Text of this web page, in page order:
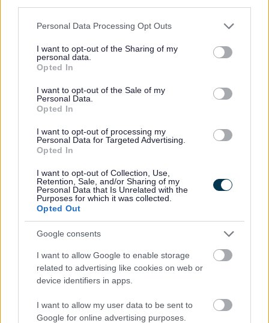
Please note that this website/app uses one or more Google
not limited to your visit or usage behaviour. You may click to
grant or deny consent to Google and its third-party tags to
use your data for below specified purposes in below Google
consent section.
Personal Data Processing Opt Outs
I want to opt-out of the Sharing of my
personal data.
Opted In
I want to opt-out of the Sale of my
Personal Data.
Opted In
I want to opt-out of processing my
Personal Data for Targeted Advertising.
Opted In
I want to opt-out of Collection, Use,
Retention, Sale, and/or Sharing of my
Personal Data that Is Unrelated with the
Purposes for which it was collected.
Opted Out
Google consents
I want to allow Google to enable storage
related to advertising like cookies on web or
device identifiers in apps.
I want to allow my user data to be sent to
Google for online advertising purposes.
Parking dispensations
Contact parking services
Website feedback
Was this page useful?*
No - this wasn't useful
Powered by Translate